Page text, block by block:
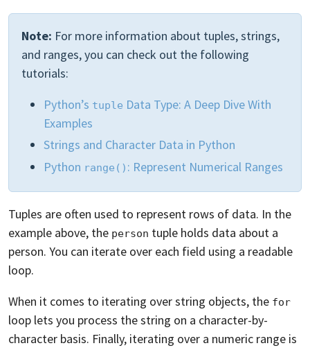
Note: For more information about tuples, strings,
and ranges, you can check out the following
tutorials:
Python’s tuple Data Type: A Deep Dive With
Examples
Strings and Character Data in Python
Python range() : Represent Numerical Ranges
Tuples are often used to represent rows of data. In the
example above, the person tuple holds data about a
person. You can iterate over each field using a readable
loop.
When it comes to iterating over string objects, the for
loop lets you process the string on a character-by-
character basis. Finally, iterating over a numeric range is